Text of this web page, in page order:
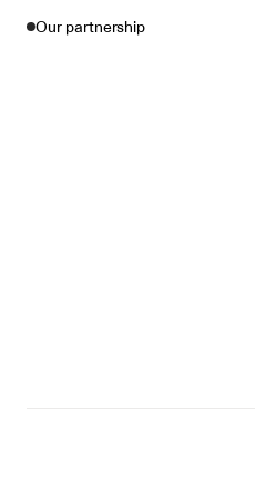
Our partnership